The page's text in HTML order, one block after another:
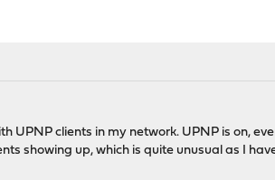
UPNP clients in my network. UPNP is on,
showing up, which is quite unusual as I